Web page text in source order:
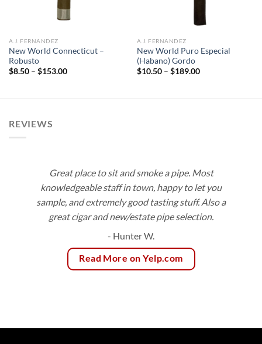
A.J. FERNANDEZ
New World Connecticut –
Robusto
$8.50 – $153.00Price
A.J. FERNANDEZ
New World Puro Especial
(Habano) Gordo
$10.50 – $189.00Price
REVIEWS
Great place to sit and smoke a pipe. Most
knowledgeable staff in town, happy to let you
sample, and extremely good tasting stuff. Also a
great cigar and new/estate pipe selection.
- Hunter W.
Read More on Yelp.com